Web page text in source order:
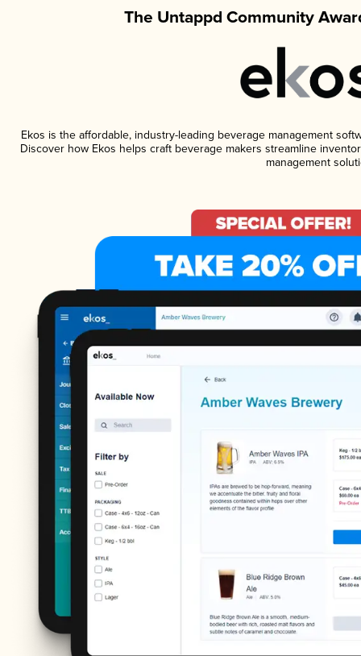
The Untappd Community
Ekos is the affordable, industry-leading beverage management
Discover how Ekos helps craft beverage makers streamline
management